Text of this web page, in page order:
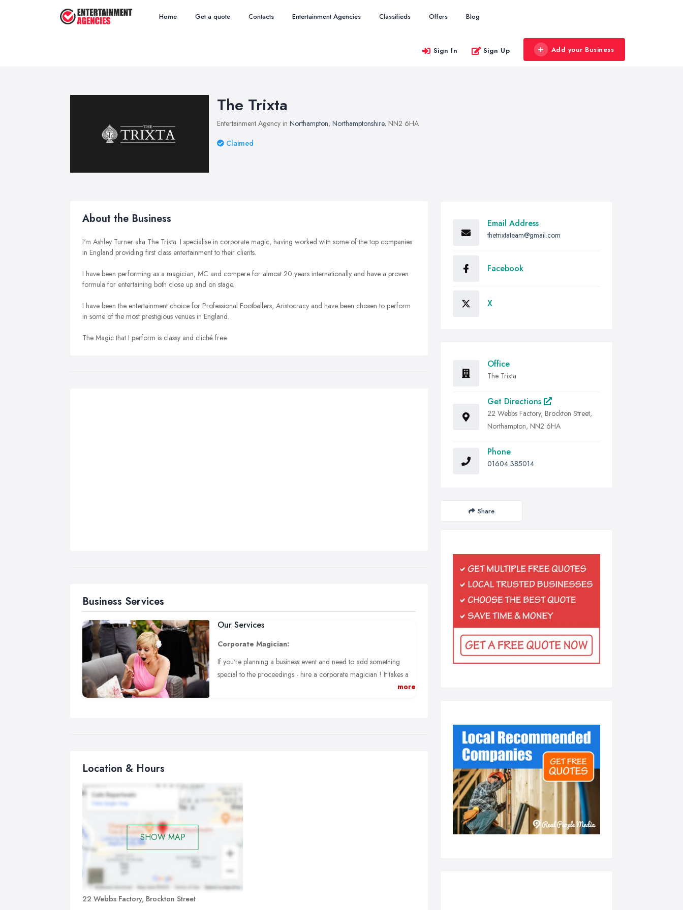
Home Get a quote Contacts Entertainment Agencies Classifieds Offers Blog
Sign In Sign Up Add your Business
The Trixta
Entertainment Agency in Northampton, Northamptonshire, NN2 6HA
Claimed
About the Business
I'm Ashley Turner aka The Trixta. I specialise in corporate magic, having worked with some of the top companies
in England providing first class entertainment to their clients.
I have been performing as a magician, MC and compere for almost 20 years internationally and have a proven
formula for entertaining both close up and on stage.
I have been the entertainment choice for Professional Footballers, Aristocracy and have been chosen to perform
in some of the most prestigious venues in England.
The Magic that I perform is classy and cliché free.
Business Services
Our Services
Corporate Magician:
If you're planning a business event and need to add something
special to the proceedings - hire a corporate magician ! It takes a
lot of experience to learn how to put on a magic show on this level.
Close Up Magician:
Close up magic, or table magic is the most intimate form of magic
possible. I've been working as a close up magician in the midlands
and their sheer amazement when they see my close-up magic tricks
performed right in front of their eyes.
Sleight of hand, illusion, close up magic - call it what you like - it
never ceases to amaze ! My close up magic shows are
more
Location & Hours
SHOW MAP
22 Webbs Factory, Brockton Street
Email Address
thetrixtateam@gmail.com
Facebook
X
Office
The Trixta
Get Directions
22 Webbs Factory, Brockton Street,
Northampton, NN2 6HA
Phone
01604 385014
Share